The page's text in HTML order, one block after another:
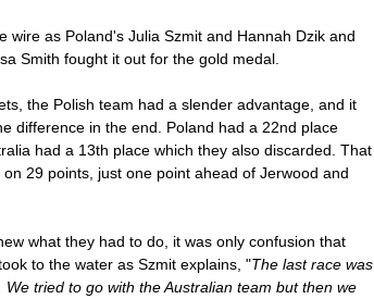
wire as Poland's Julia Szmit and Hannah Dzik and
Smith fought it out for the gold medal.
the Polish team had a slender advantage, and it
difference in the end. Poland had a 22nd place
had a 13th place which they also discarded. That
29 points, just one point ahead of Jerwood and
what they had to do, it was only confusion that
to the water as Szmit explains, "The last race was
tried to go with the Australian team but then we